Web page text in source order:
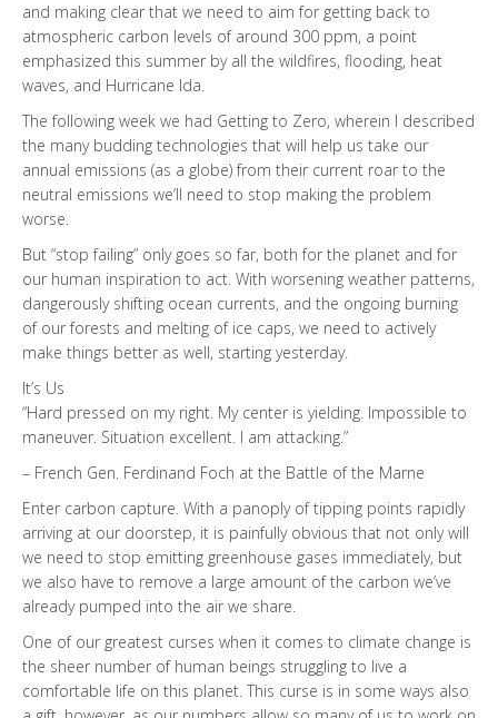
and making clear that we need to aim for getting back to
atmospheric carbon levels of around 300 ppm, a point
emphasized this summer by all the wildfires, flooding, heat
waves, and Hurricane Ida.
The following week we had Getting to Zero, wherein I described
the many budding technologies that will help us take our
annual emissions (as a globe) from their current roar to the
neutral emissions we’ll need to stop making the problem
worse.
But “stop failing” only goes so far, both for the planet and for
our human inspiration to act. With worsening weather patterns,
dangerously shifting ocean currents, and the ongoing burning
of our forests and melting of ice caps, we need to actively
make things better as well, starting yesterday.
It’s Us
“Hard pressed on my right. My center is yielding. Impossible to
maneuver. Situation excellent. I am attacking.”
– French Gen. Ferdinand Foch at the Battle of the Marne
Enter carbon capture. With a panoply of tipping points rapidly
arriving at our doorstep, it is painfully obvious that not only will
we need to stop emitting greenhouse gases immediately, but
we also have to remove a large amount of the carbon we’ve
already pumped into the air we share.
One of our greatest curses when it comes to climate change is
the sheer number of human beings struggling to live a
comfortable life on this planet. This curse is in some ways also